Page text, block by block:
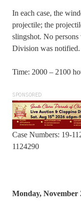
In each case, the
projectile; the
slingshot. No
Division was notified.
Time: 2000 – 2100
SPONSORED
Case Numbers: 19-
1124290
Monday, November